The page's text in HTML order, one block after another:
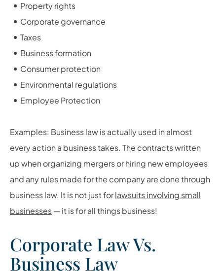
Property rights
Corporate governance
Taxes
Business formation
Consumer protection
Environmental regulations
Employee Protection
Examples: Business law is actually used in almost
every action a business takes. The contracts written
up when organizing mergers or hiring new employees
and any rules made for the company are done through
business law. It is not just forlawsuits involving small
businesses— it is for all things business!
Corporate Law Vs.
Business Law